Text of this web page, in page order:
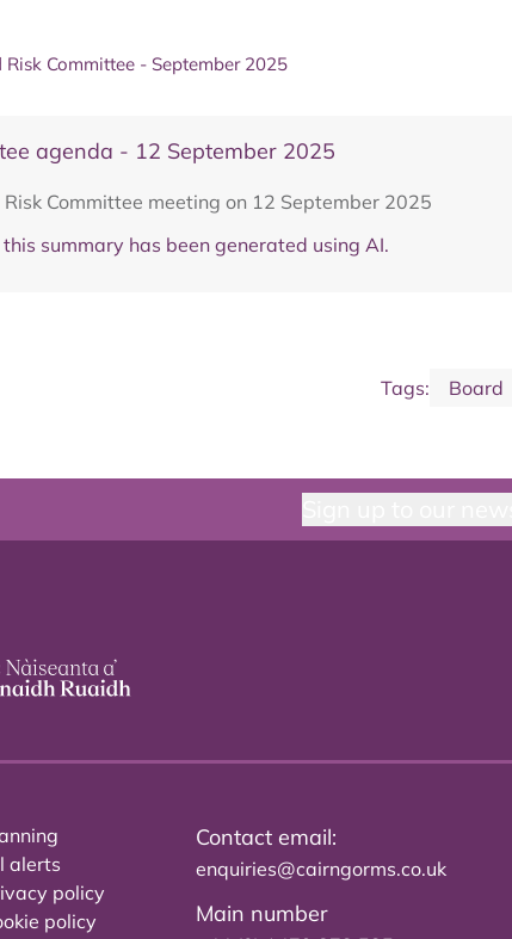
Committee - September 2025
agenda - 12 September 2025
Committee meeting on 12 September 2025
summary has been generated using AI.
Tags: Board
alerts
policy
policy
Contact email:
enquiries@cairngorms.co.uk
Main number